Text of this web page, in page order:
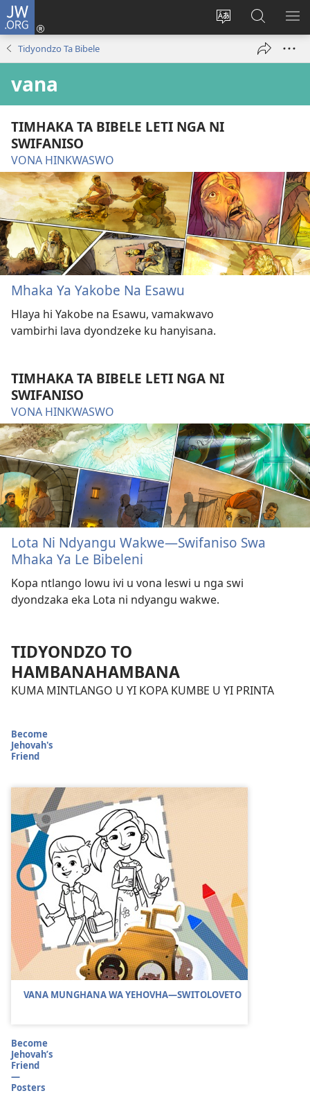
JW.ORG
Hlawula
Nghena
(opens
Secha
JW.ORG
Tidyondzo Ta Bibele
vana
TIMHAKA TA BIBELE LETI NGA NI
SWIFANISO
VONA HINKWASWO
Mhaka Ya Yakobe Na Esawu
Hlaya hi Yakobe na Esawu, vamakwavo
vambirhi lava dyondzeke ku hanyisana.
TIMHAKA TA BIBELE LETI NGA NI
SWIFANISO
VONA HINKWASWO
Lota Ni Ndyangu Wakwe—Swifaniso Swa
Mhaka Ya Le Bibeleni
Kopa ntlango lowu ivi u vona leswi u nga swi
dyondzaka eka Lota ni ndyangu wakwe.
TIDYONDZO TO
HAMBANAHAMBANA
KUMA MINTLANGO U YI KOPA KUMBE U YI PRINTA
Become
Jehovah's
Friend
VANA MUNGHANA WA YEHOVHA—SWITOLOVETO
Become
Jehovah’s
Friend
—
Posters